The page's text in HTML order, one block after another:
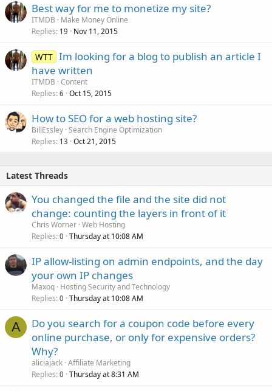
Best way for me to monetize my site?
ITMDB
Make Money Online
Replies 19 Nov 11, 2015
WTT Im looking for a blog to publish an article I
have written
ITMDB Content
Replies 6 Oct 15, 2015
How to SEO for a web hosting site?
BillEssley Search Engine Optimization
Replies 13 Oct 21, 2015
Latest Threads
You changed the file and the site did not
change: counting the layers in front of it
Chris Worner Web Hosting
Replies 0 Thursday at 10:08 AM
IP allow-listing on admin endpoints, and the day
your own IP changes
Maxoq Hosting Security and Technology
Replies 0 Thursday at 10:08 AM
A
Do you search for a coupon code before every
online purchase, or only for expensive orders?
Why?
aliciajack Affiliate Marketing
Replies 0 Thursday at 8:31 AM